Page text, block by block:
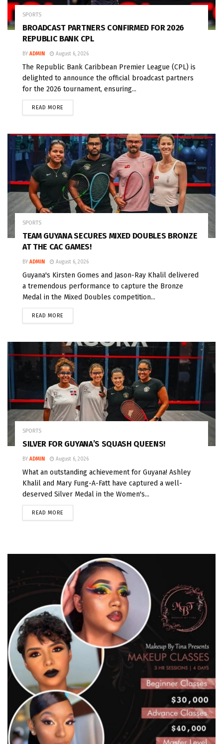
SPORTS
BROADCAST PARTNERS CONFIRMED FOR 2026
REPUBLIC BANK CPL
BY ADMIN August 6, 2026
The Republic Bank Caribbean Premier League (CPL) is
delighted to announce the official broadcast partners
for the 2026 tournament, ensuring...
READ MORE
SPORTS
TEAM GUYANA SECURES MIXED DOUBLES BRONZE
AT THE CAC GAMES!
BY ADMIN August 6, 2026
Guyana's Kirsten Gomes and Jason-Ray Khalil delivered
a tremendous performance to capture the Bronze
Medal in the Mixed Doubles competition...
READ MORE
SPORTS
SILVER FOR GUYANA’S SQUASH QUEENS!
BY ADMIN August 6, 2026
What an outstanding achievement for Guyana! Ashley
Khalil and Mary Fung-A-Fatt have captured a well-
deserved Silver Medal in the Women's...
READ MORE